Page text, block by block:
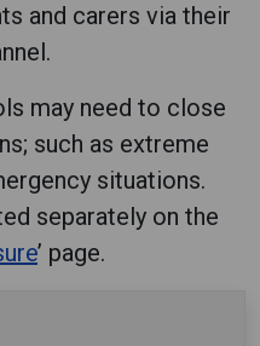
and carers via their
may need to close
such as extreme
situations.
separately on the
’ page.